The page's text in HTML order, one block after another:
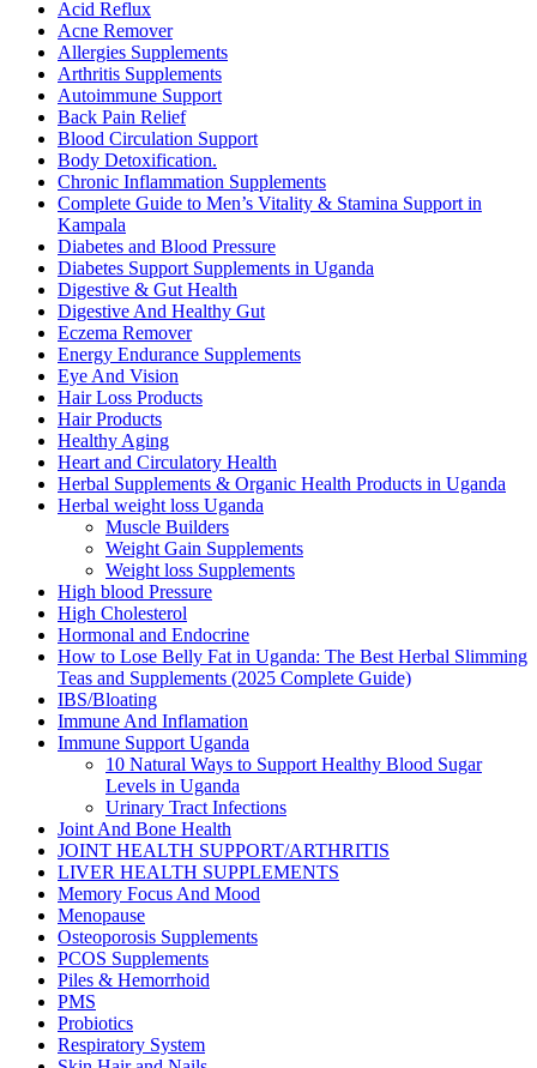
Acid Reflux
Acne Remover
Allergies Supplements
Arthritis Supplements
Autoimmune Support
Back Pain Relief
Blood Circulation Support
Body Detoxification.
Chronic Inflammation Supplements
Complete Guide to Men’s Vitality & Stamina Support in
Kampala
Diabetes and Blood Pressure
Diabetes Support Supplements in Uganda
Digestive & Gut Health
Digestive And Healthy Gut
Eczema Remover
Energy Endurance Supplements
Eye And Vision
Hair Loss Products
Hair Products
Healthy Aging
Heart and Circulatory Health
Herbal Supplements & Organic Health Products in Uganda
Herbal weight loss Uganda
Muscle Builders
Weight Gain Supplements
Weight loss Supplements
High blood Pressure
High Cholesterol
Hormonal and Endocrine
How to Lose Belly Fat in Uganda: The Best Herbal Slimming
Teas and Supplements (2025 Complete Guide)
IBS/Bloating
Immune And Inflamation
Immune Support Uganda
10 Natural Ways to Support Healthy Blood Sugar
Levels in Uganda
Urinary Tract Infections
Joint And Bone Health
JOINT HEALTH SUPPORT/ARTHRITIS
LIVER HEALTH SUPPLEMENTS
Memory Focus And Mood
Menopause
Osteoporosis Supplements
PCOS Supplements
Piles & Hemorrhoid
PMS
Probiotics
Respiratory System